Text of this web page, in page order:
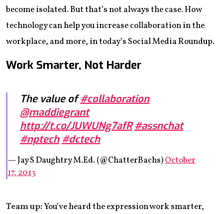
become isolated. But that’s not always the case. How
technology can help you increase collaboration in the
workplace, and more, in today’s Social Media Roundup.
Work Smarter, Not Harder
The value of#collaboration
@maddiegrant
http://t.co/JUWUNg7afR #assnchat
#nptech #dctech
— Jay S Daughtry M.Ed. (@ChatterBachs)October
17, 2013
Team up:You’ve heard the expression work smarter,